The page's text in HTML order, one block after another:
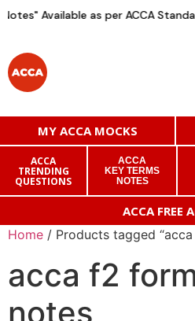
Available as per ACCA
MY ACCA MOCKS
ACCA
TRENDING
QUESTIONS
ACCA
KEY TERMS
NOTES
ACCA FREE
Home / Products tagged
acca f2
notes